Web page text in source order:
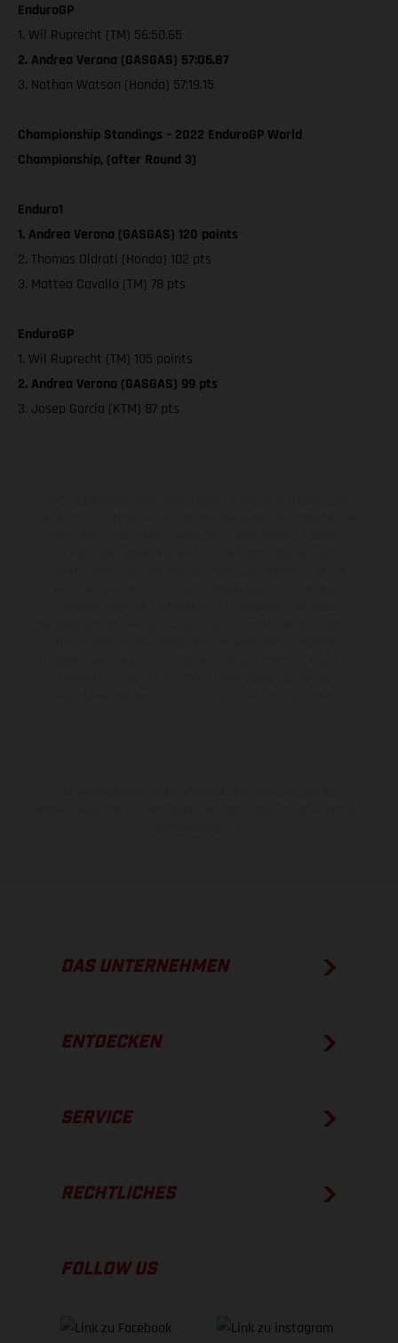
EnduroGP
1. Wil Ruprecht (TM) 56:50.65
2. Andrea Verona (GASGAS) 57:06.87
3. Nathan Watson (Honda) 57:19.15
Championship Standings – 2022 EnduroGP World
Championship, (after Round 3)
Enduro1
1. Andrea Verona (GASGAS) 120 points
2. Thomas Oldrati (Honda) 102 pts
3. Matteo Cavallo (TM) 78 pts
EnduroGP
1. Wil Ruprecht (TM) 105 points
2. Andrea Verona (GASGAS) 99 pts
3. Josep Garcia (KTM) 87 pts
DAS UNTERNEHMEN
ENTDECKEN
SERVICE
RECHTLICHES
FOLLOW US